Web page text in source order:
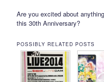
Are you excited about
this 30th Anniversary?
POSSIBLY RELATED POSTS